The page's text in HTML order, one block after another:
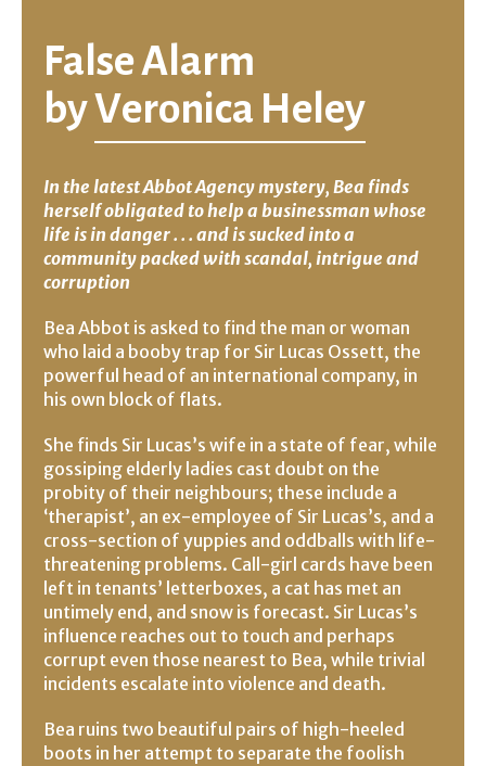
False Alarm
byVeronica Heley
In the latest Abbot Agency mystery, Bea finds
herself obligated to help a businessman whose
life is in danger . . . and is sucked into a
community packed with scandal, intrigue and
corruption
Bea Abbot is asked to find the man or woman
who laid a booby trap for Sir Lucas Ossett, the
powerful head of an international company, in
his own block of flats.
She finds Sir Lucas’s wife in a state of fear, while
gossiping elderly ladies cast doubt on the
probity of their neighbours; these include a
‘therapist’, an ex-employee of Sir Lucas’s, and a
cross-section of yuppies and oddballs with life-
threatening problems. Call-girl cards have been
left in tenants’ letterboxes, a cat has met an
untimely end, and snow is forecast. Sir Lucas’s
influence reaches out to touch and perhaps
corrupt even those nearest to Bea, while trivial
incidents escalate into violence and death.
Bea ruins two beautiful pairs of high-heeled
boots in her attempt to separate the foolish